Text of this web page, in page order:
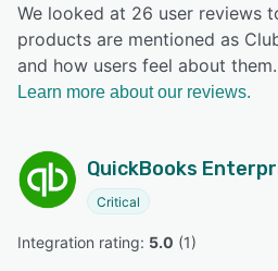
We looked at 26 user reviews
products are mentioned as
and how users feel about them.
Learn more about our reviews.
QuickBooks
Critical
Integration rating: 5.0 (1)